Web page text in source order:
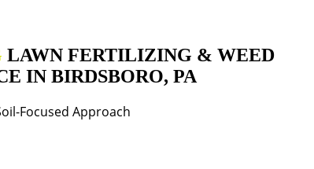
LAWN FERTILIZING & WEED
IN BIRDSBORO, PA
Focused Approach